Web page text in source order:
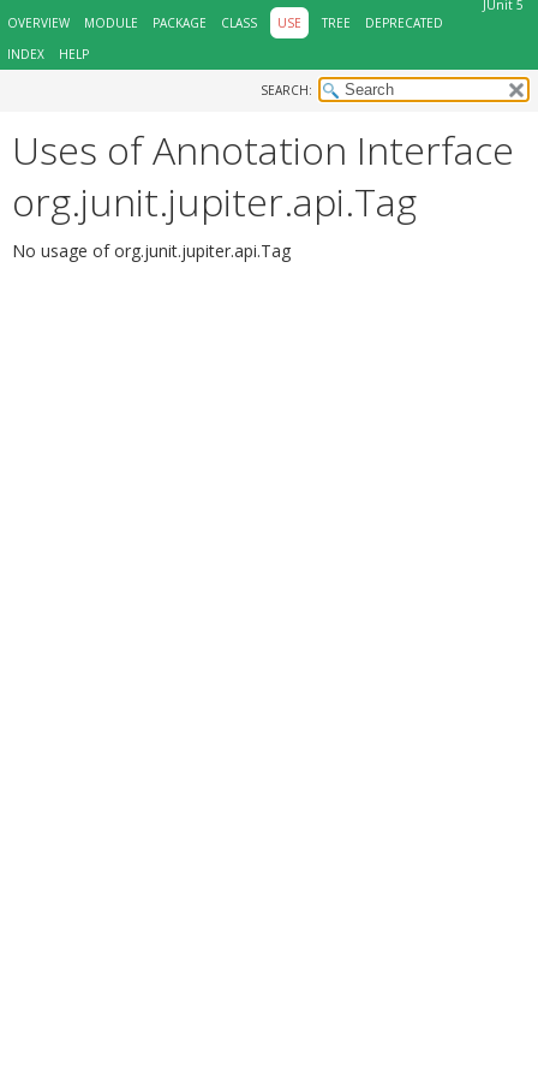
JUnit 5
OVERVIEW
MODULE PACKAGE CLASS USE TREE
DEPRECATED
INDEX
HELP
SEARCH:
Uses of Annotation Interface
org.junit.jupiter.api.Tag
No usage of org.junit.jupiter.api.Tag